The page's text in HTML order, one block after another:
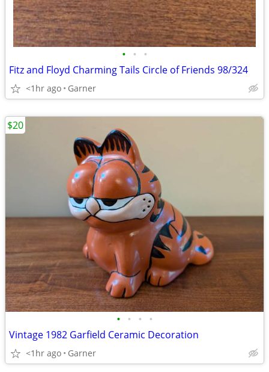
• • •
Fitz and Floyd Charming Tails Circle of Friends 98/324
<1hr ago Garner
• • • •
Vintage 1982 Garfield Ceramic Decoration
<1hr ago Garner
$20